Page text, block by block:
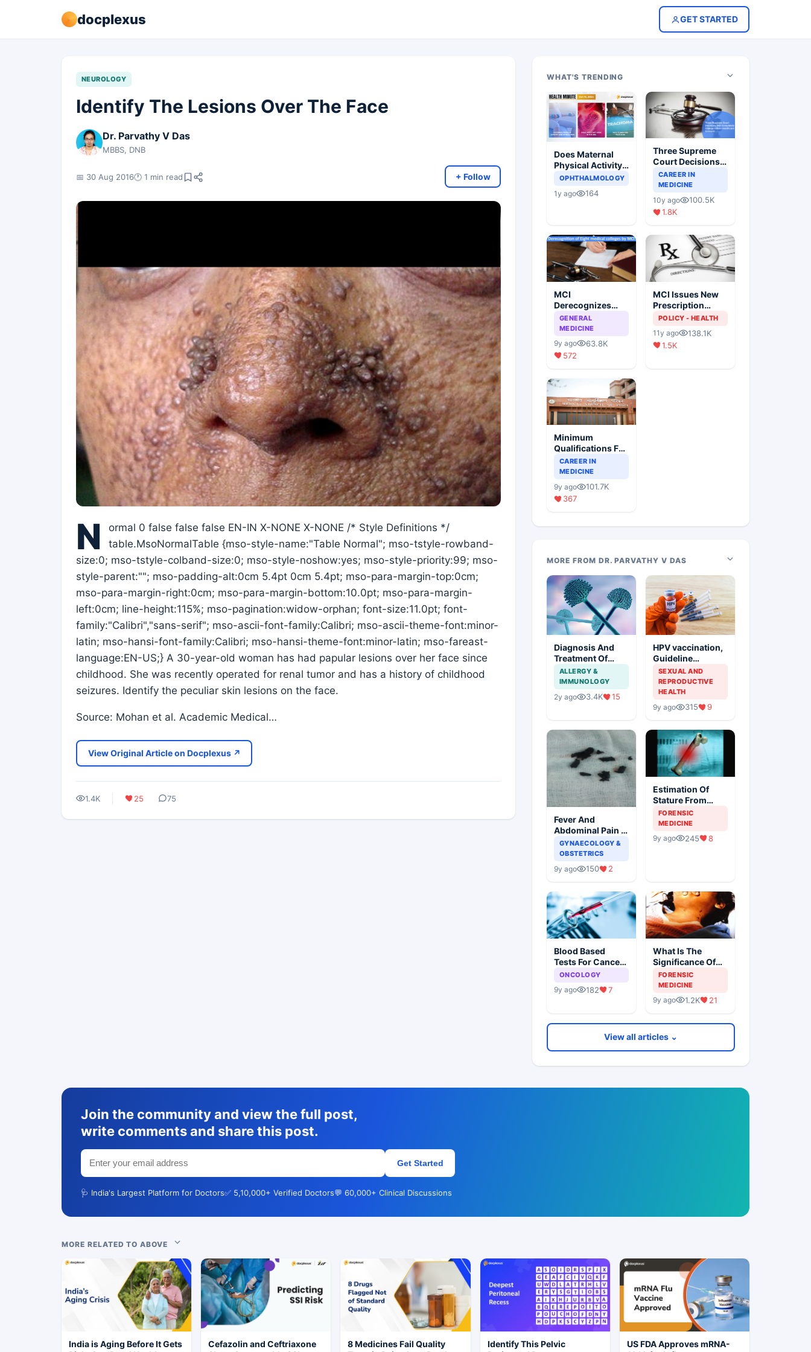
docplexus GET STARTED
NEUROLOGY
Identify The Lesions Over The Face
Dr. Parvathy V Das
MBBS, DNB
📅 30 Aug 2016🕐 1 min read + Follow
N
ormal 0 false false false EN-IN X-NONE X-NONE /* Style Definitions */
table.MsoNormalTable {mso-style-name:"Table Normal"; mso-tstyle-rowband-
size:0; mso-tstyle-colband-size:0; mso-style-noshow:yes; mso-style-priority:99; mso-
style-parent:""; mso-padding-alt:0cm 5.4pt 0cm 5.4pt; mso-para-margin-top:0cm;
mso-para-margin-right:0cm; mso-para-margin-bottom:10.0pt; mso-para-margin-
left:0cm; line-height:115%; mso-pagination:widow-orphan; font-size:11.0pt; font-
family:"Calibri","sans-serif"; mso-ascii-font-family:Calibri; mso-ascii-theme-font:minor-
latin; mso-hansi-font-family:Calibri; mso-hansi-theme-font:minor-latin; mso-fareast-
language:EN-US;} A 30-year-old woman has had papular lesions over her face since
childhood. She was recently operated for renal tumor and has a history of childhood
seizures. Identify the peculiar skin lesions on the face.
Source: Mohan et al. Academic Medical…
View Original Article on Docplexus ↗
1.4K 25 75
WHAT'S TRENDING
Does Maternal
Physical Activity
Reduce Asthma
OPHTHALMOLOGY
1y ago 164
Three Supreme
Court Decisions
Will Completely
Change Indian
Healthcare
Scenario
CAREER IN
MEDICINE
10y ago
100.5K
1.8K
MCI
Derecognizes
Eight Medical
Colleges
GENERAL
MEDICINE
9y ago
63.8K
572
MCI Issues New
Prescription
Format
POLICY - HEALTH
11y ago
138.1K
1.5K
Minimum
Qualifications For
Teaching Faculty
Of Medical
CAREER IN
MEDICINE
9y ago
101.7K
367
MORE FROM DR. PARVATHY V DAS
Diagnosis And
Treatment Of
Aspergillosis
ALLERGY &
IMMUNOLOGY
2y ago 3.4K 15
HPV vaccination,
Guideline
Synopsis of
American Cancer
Society and
Indian Scenario
SEXUAL AND
REPRODUCTIVE
HEALTH
9y ago 315 9
Fever And
Abdominal Pain In
A Female Patient
GYNAECOLOGY &
OBSTETRICS
9y ago 150 2
Estimation Of
Stature From
Long Bones In
Forensic
Examination
FORENSIC
MEDICINE
9y ago 245 8
Blood Based
Tests For Cancer
Detection, An
Tissue Biopsies
ONCOLOGY
9y ago 182 7
What Is The
Significance Of
The Postmortem
Findings
FORENSIC
MEDICINE
9y ago 1.2K 21
View all articles ⌄
Join the community and view the full post,
write comments and share this post.
Get Started
🩺 India's Largest Platform for Doctors✅ 5,10,000+ Verified Doctors💬 60,000+ Clinical Discussions
MORE RELATED TO ABOVE
India is Aging Before It Gets
Cefazolin and Ceftriaxone
8 Medicines Fail Quality
Identify This Pelvic
US FDA Approves mRNA-